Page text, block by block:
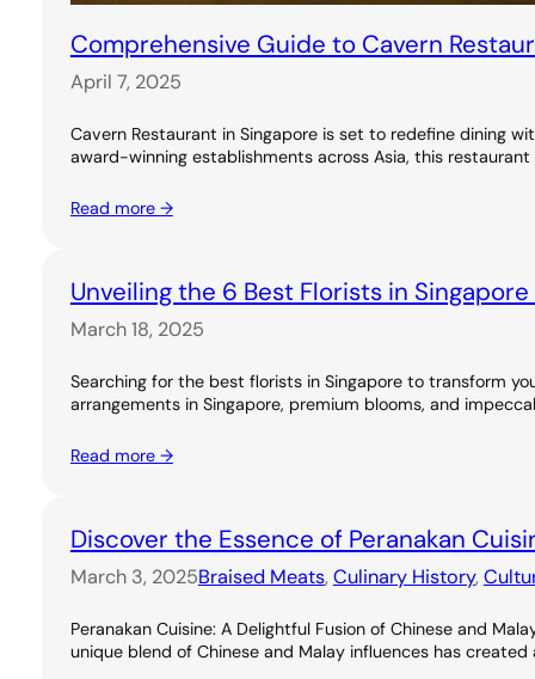
Comprehensive Guide to Cavern
April 7, 2025
Cavern Restaurant in Singapore is set to redefine dining
award-winning establishments across Asia, this
Read more →
Unveiling the 6 Best Florists in
March 18, 2025
Searching for the best florists in Singapore to transform
arrangements in Singapore, premium blooms, and
Read more →
Discover the Essence of Peranakan
March 3, 2025Braised Meats, Culinary History,
Peranakan Cuisine: A Delightful Fusion of Chinese and
unique blend of Chinese and Malay influences has